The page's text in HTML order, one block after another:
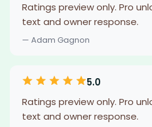
Ratings preview only. Pro
text and owner response.
— Adam Gagnon
5.0
Ratings preview only. Pro
text and owner response.